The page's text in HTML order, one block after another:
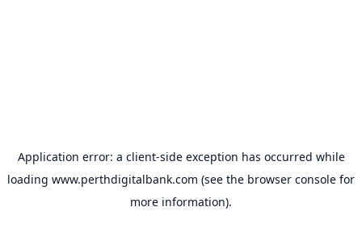
Application error: a client-side exception has occurred while
loading www.perthdigitalbank.com (see the browser console for
more information).